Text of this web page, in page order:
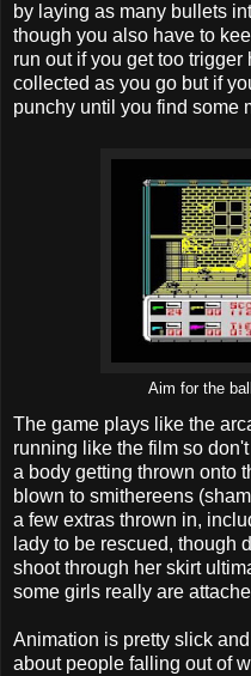
by laying as many bullets
though you also have to
run out if you get too
collected as you go but if
punchy until you find some
Aim for the
The game plays like the
running like the film so
a body getting thrown onto
blown to smithereens
a few extras thrown in,
lady to be rescued, though
shoot through her skirt
some girls really are
Animation is pretty slick
about people falling out of